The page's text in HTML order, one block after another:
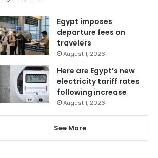
Egypt imposes
departure fees on
travelers
August 1, 2026
Here are Egypt’s new
electricity tariff rates
following increase
August 1, 2026
See More